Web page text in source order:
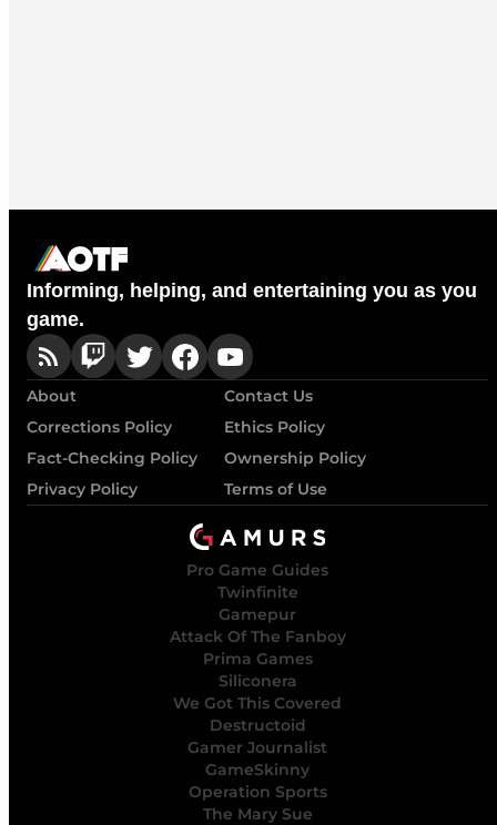
Informing, helping, and entertaining you as you
game.
About
Contact Us
Corrections Policy
Ethics Policy
Fact-Checking Policy
Ownership Policy
Privacy Policy
Terms of Use
Pro Game Guides
Twinfinite
Gamepur
Attack Of The Fanboy
Prima Games
Siliconera
We Got This Covered
Destructoid
Gamer Journalist
GameSkinny
Operation Sports
The Mary Sue